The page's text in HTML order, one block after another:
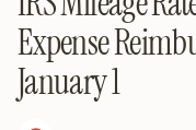
Expense
January 1